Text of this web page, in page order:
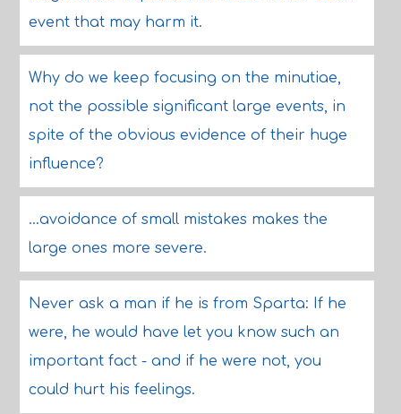
event that may harm it.
Why do we keep focusing on the minutiae,
not the possible significant large events, in
spite of the obvious evidence of their huge
influence?
...avoidance of small mistakes makes the
large ones more severe.
Never ask a man if he is from Sparta: If he
were, he would have let you know such an
important fact - and if he were not, you
could hurt his feelings.